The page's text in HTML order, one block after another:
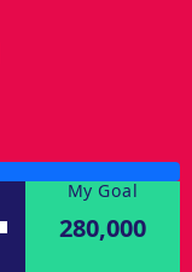
My Goal
280,000